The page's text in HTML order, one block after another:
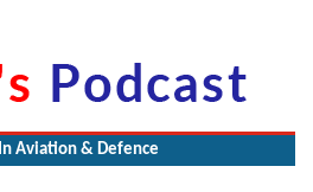
Aviation & Defence